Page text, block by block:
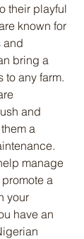
their playful
known for
and
bring a
to any farm.
and
a
manage
a
your
have an